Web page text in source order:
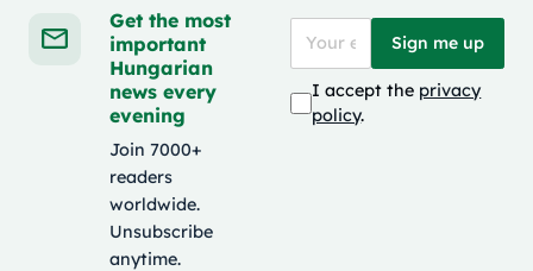
Get the most
important
Hungarian
news every
evening
Join 7000+
readers
worldwide.
Unsubscribe
anytime.
Sign me up
I accept the privacy
policy.